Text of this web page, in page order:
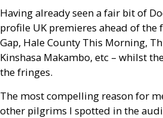
Having already seen a fair bit of
profile UK premieres ahead of the
Gap, Hale County This Morning,
Kinshasa Makambo, etc – whilst
the fringes.
The most compelling reason for
other pilgrims I spotted in the